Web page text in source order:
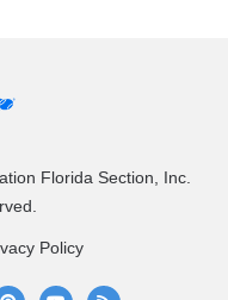
Florida Section, Inc.
Policy